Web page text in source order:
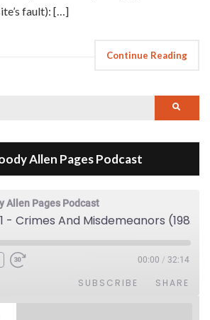
fault): […]
Continue Reading
Allen Pages Podcast
Allen Pages Podcast
Episode 1 - Crimes And Misdemeanors (1989)
00:00 / 32:14
SUBSCRIBE SHARE